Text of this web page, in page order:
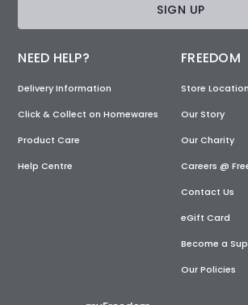
SIGN UP
NEED HELP?
Delivery Information
Click & Collect on Homewares
Product Care
Help Centre
FREEDOM
Store
Our Story
Our Charity
Careers @
Contact Us
eGift Card
Become a
Our Policies